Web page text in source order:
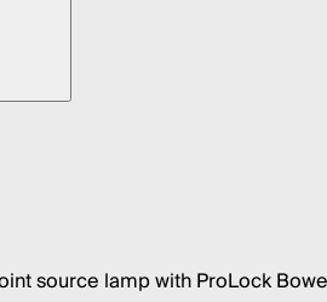
source lamp with ProLock